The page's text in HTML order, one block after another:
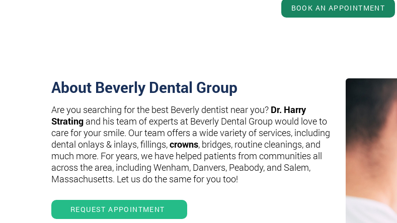
BOOK AN APPOINTMENT
About Beverly Dental Group
Are you searching for the best Beverly dentist near you? Dr. Harry
Strating and his team of experts at Beverly Dental Group would love to
care for your smile. Our team offers a wide variety of services, including
dental onlays & inlays, fillings,crowns, bridges, routine cleanings, and
much more. For years, we have helped patients from communities all
across the area, including Wenham, Danvers, Peabody, and Salem,
Massachusetts. Let us do the same for you too!
REQUEST APPOINTMENT